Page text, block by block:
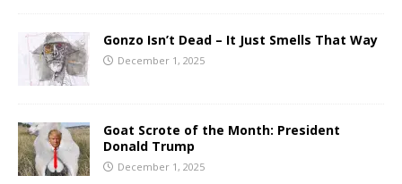
Gonzo Isn’t Dead – It Just Smells That Way
December 1, 2025
Goat Scrote of the Month: President
Donald Trump
December 1, 2025